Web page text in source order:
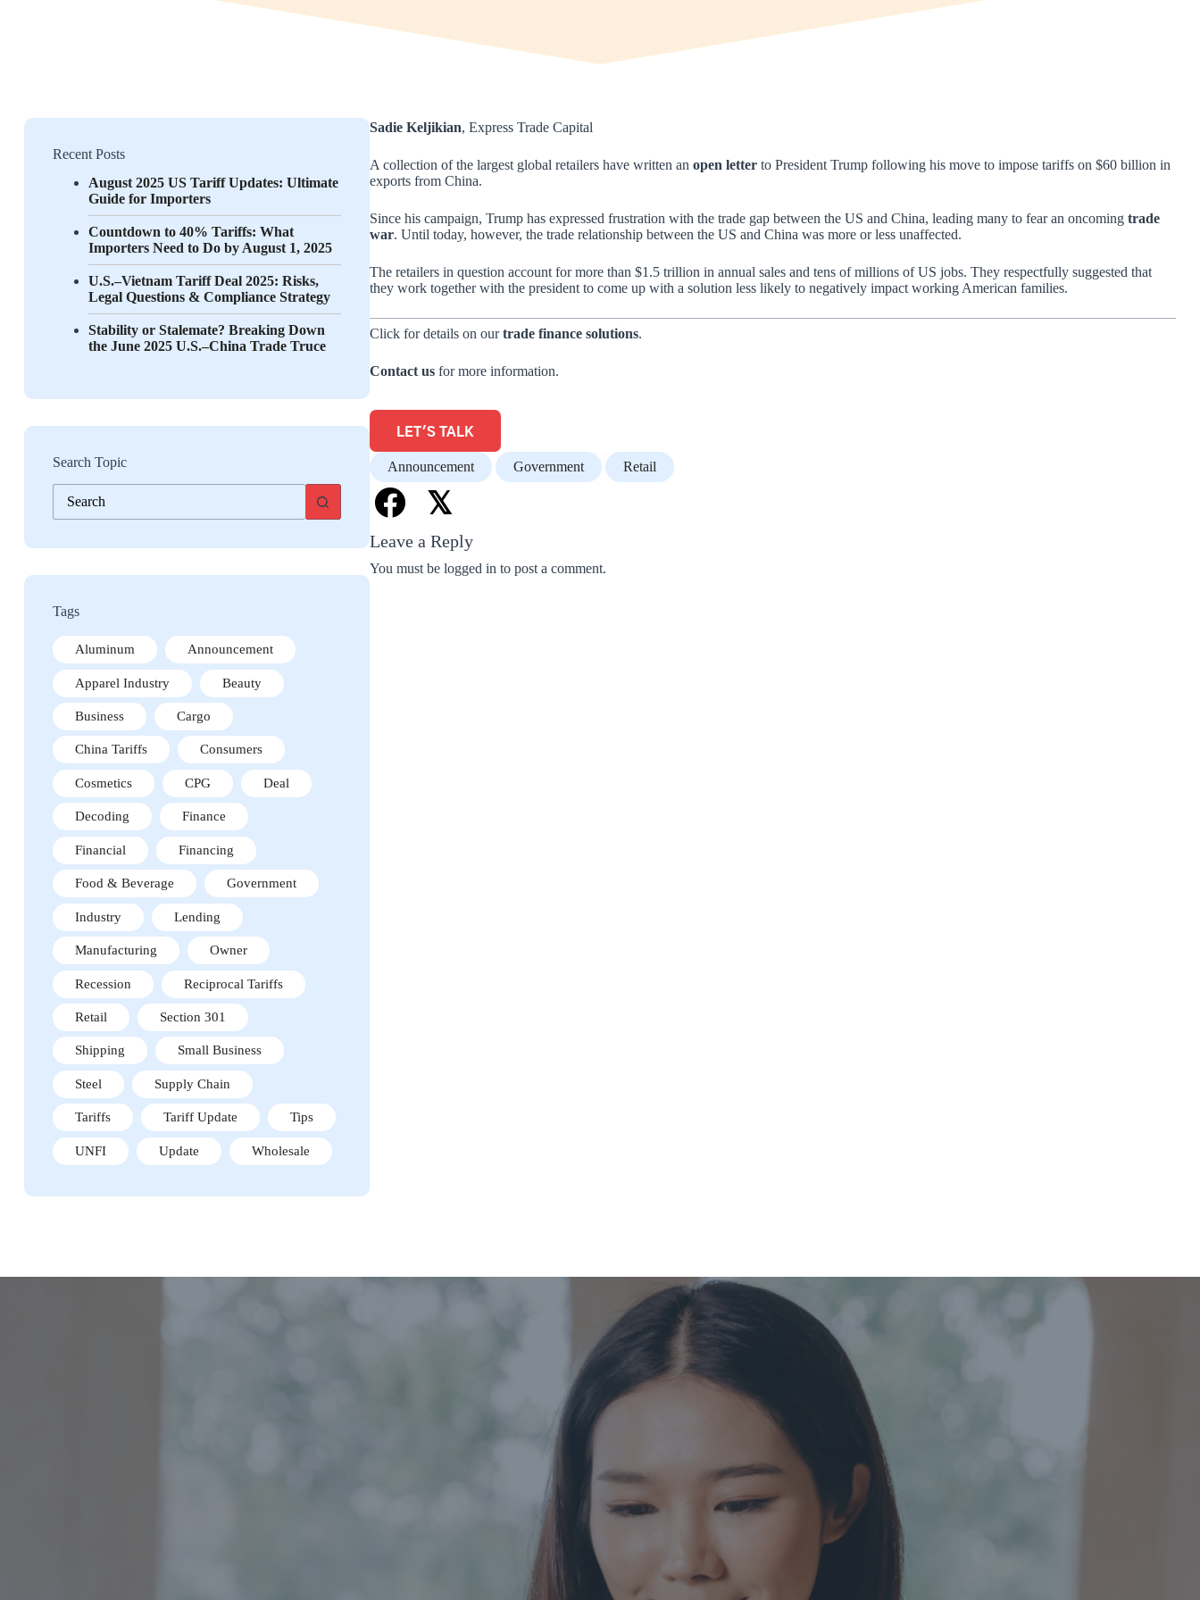
Recent Posts
August 2025 US Tariff Updates: Ultimate
Guide for Importers
Countdown to 40% Tariffs: What
Importers Need to Do by August 1, 2025
U.S.–Vietnam Tariff Deal 2025: Risks,
Legal Questions & Compliance Strategy
Stability or Stalemate? Breaking Down
the June 2025 U.S.–China Trade Truce
Search Topic
No
results
Tags
Aluminum Announcement
Apparel Industry Beauty
Business Cargo
China Tariffs Consumers
Cosmetics CPG Deal
Decoding Finance
Financial Financing
Food & Beverage Government
Industry Lending
Manufacturing Owner
Recession Reciprocal Tariffs
Retail Section 301
Shipping Small Business
Steel Supply Chain
Tariffs Tariff Update Tips
UNFI Update Wholesale
Sadie Keljikian, Express Trade Capital
A collection of the largest global retailers have written an open letter to President Trump following his move to impose tariffs on $60 billion in
exports from China.
Since his campaign, Trump has expressed frustration with the trade gap between the US and China, leading many to fear an oncoming trade
war. Until today, however, the trade relationship between the US and China was more or less unaffected.
The retailers in question account for more than $1.5 trillion in annual sales and tens of millions of US jobs. They respectfully suggested that
they work together with the president to come up with a solution less likely to negatively impact working American families.
Click for details on ourtrade finance solutions.
Contact us for more information.
LET'S TALK
Announcement Government Retail
𝕏
Leave a Reply
You must be logged in to post a comment.